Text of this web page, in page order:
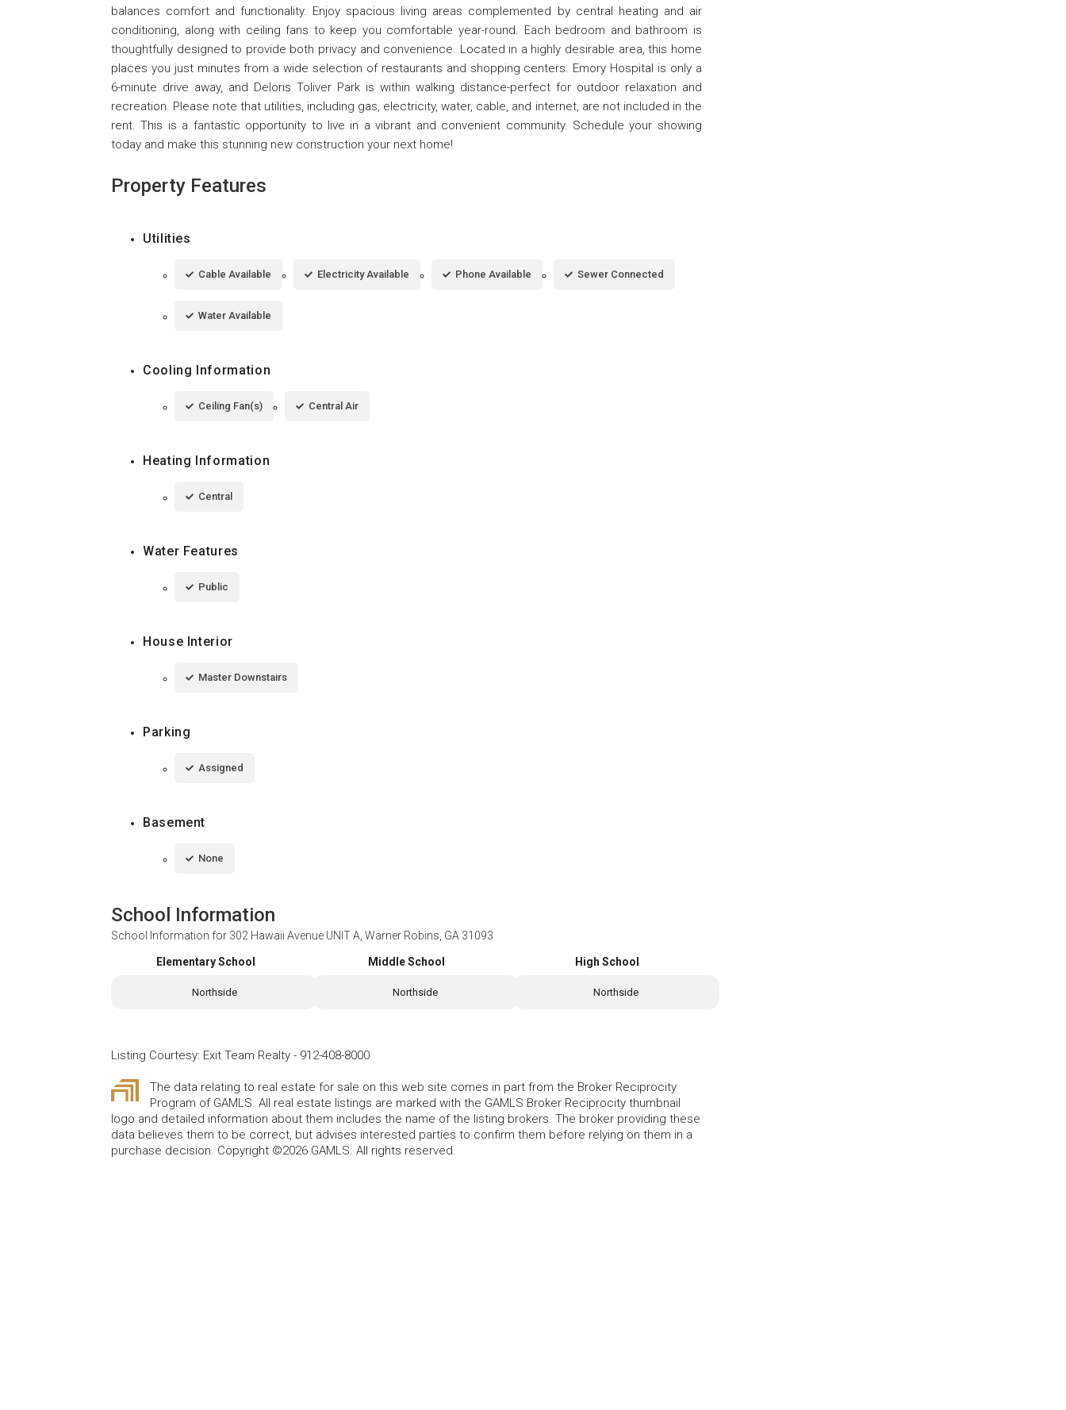
balances comfort and functionality. Enjoy spacious living areas complemented by central heating and air
conditioning, along with ceiling fans to keep you comfortable year-round. Each bedroom and bathroom is
thoughtfully designed to provide both privacy and convenience. Located in a highly desirable area, this home
places you just minutes from a wide selection of restaurants and shopping centers. Emory Hospital is only a
6-minute drive away, and Deloris Toliver Park is within walking distance-perfect for outdoor relaxation and
recreation. Please note that utilities, including gas, electricity, water, cable, and internet, are not included in the
rent. This is a fantastic opportunity to live in a vibrant and convenient community. Schedule your showing
today and make this stunning new construction your next home!
Property Features
Utilities
Cable Available Electricity Available Phone Available Sewer Connected
Water Available
Cooling Information
Ceiling Fan(s) Central Air
Heating Information
Central
Water Features
Public
House Interior
Master Downstairs
Parking
Assigned
Basement
None
School Information
School Information for 302 Hawaii Avenue UNIT A, Warner Robins, GA 31093
Elementary School
Northside
Middle School
Northside
High School
Northside
Listing Courtesy: Exit Team Realty - 912-408-8000
The data relating to real estate for sale on this web site comes in part from the Broker Reciprocity
Program of GAMLS. All real estate listings are marked with the GAMLS Broker Reciprocity thumbnail
logo and detailed information about them includes the name of the listing brokers. The broker providing these
data believes them to be correct, but advises interested parties to confirm them before relying on them in a
purchase decision. Copyright ©2026 GAMLS. All rights reserved.